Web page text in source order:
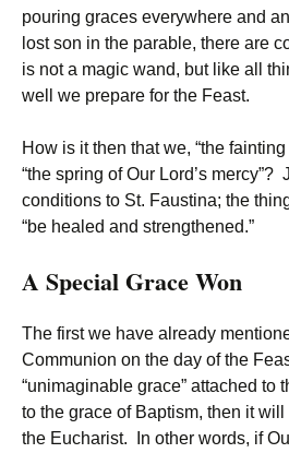
pouring graces everywhere and
lost son in the parable, there are
is not a magic wand, but like all
well we prepare for the Feast.
How is it then that we, “the
“the spring of Our Lord’s mercy”?
conditions to St. Faustina; the
“be healed and strengthened.”
A Special Grace Won
The first we have already
Communion on the day of the
“unimaginable grace” attached to
to the grace of Baptism, then it
the Eucharist. In other words, if